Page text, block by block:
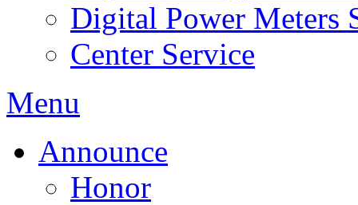
Digital Power Meters
Center Service
Menu
Announce
Honor